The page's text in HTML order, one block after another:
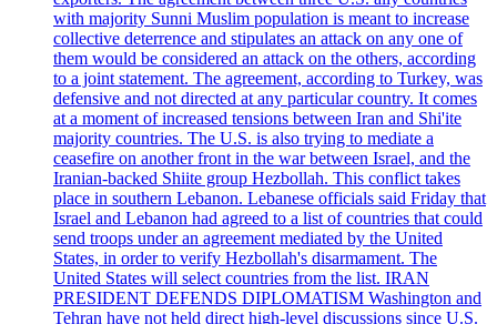
with majority Sunni Muslim population is meant to increase
collective deterrence and stipulates an attack on any one of
them would be considered an attack on the others, according
to a joint statement. The agreement, according to Turkey, was
defensive and not directed at any particular country. It comes
at a moment of increased tensions between Iran and Shi'ite
majority countries. The U.S. is also trying to mediate a
ceasefire on another front in the war between Israel, and the
Iranian-backed Shiite group Hezbollah. This conflict takes
place in southern Lebanon. Lebanese officials said Friday that
Israel and Lebanon had agreed to a list of countries that could
send troops under an agreement mediated by the United
States, in order to verify Hezbollah's disarmament. The
United States will select countries from the list. IRAN
PRESIDENT DEFENDS DIPLOMATISM Washington and
Tehran have not held direct high-level discussions since U.S.